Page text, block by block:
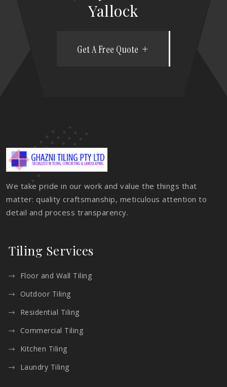
Yallock
Get A Free Quote
We take pride in our work and value the things that
matter: quality craftsmanship, meticulous attention to
detail and process transparency.
Tiling Services
Floor and Wall Tiling
Outdoor Tiling
Residential Tiling
Commercial Tiling
Kitchen Tiling
Laundry Tiling